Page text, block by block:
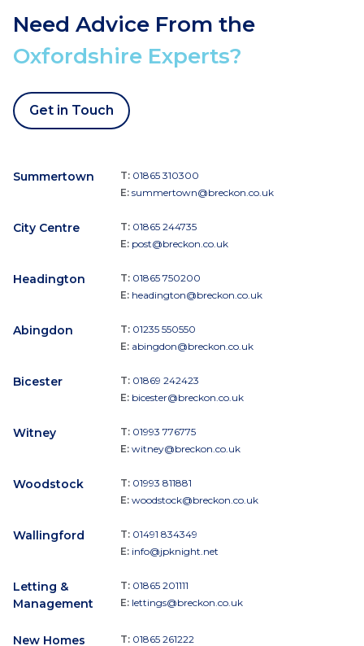
Need Advice From the
Oxfordshire Experts?
Get in Touch
Summertown T: 01865 310300
E: summertown@breckon.co.uk
City Centre T: 01865 244735
E: post@breckon.co.uk
Headington T: 01865 750200
E: headington@breckon.co.uk
Abingdon T: 01235 550550
E: abingdon@breckon.co.uk
Bicester T: 01869 242423
E: bicester@breckon.co.uk
Witney T: 01993 776775
E: witney@breckon.co.uk
Woodstock T: 01993 811881
E: woodstock@breckon.co.uk
Wallingford T: 01491 834349
E: info@jpknight.net
Letting &
Management
T: 01865 201111
E: lettings@breckon.co.uk
New Homes T: 01865 261222